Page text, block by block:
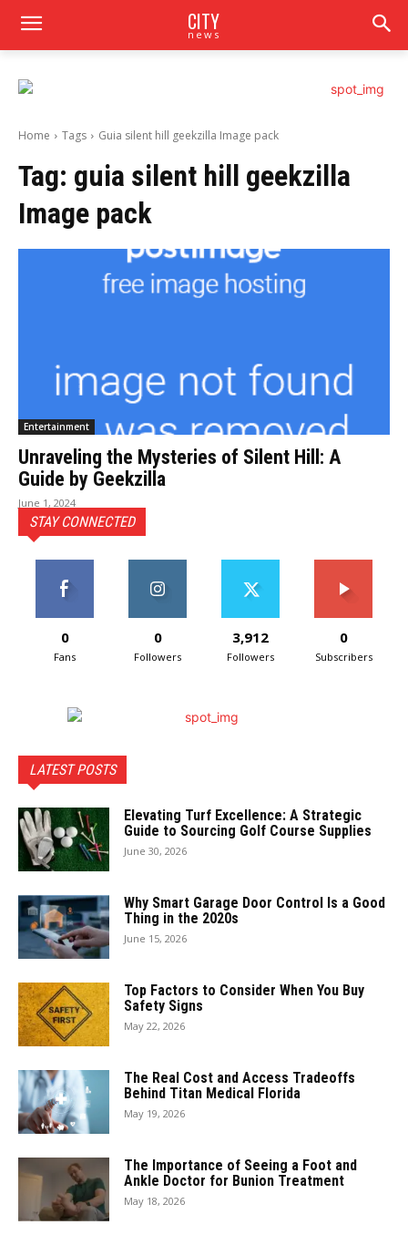
CITY
news
Home Tags Guia silent hill geekzilla Image pack
Tag: guia silent hill geekzilla
Image pack
Entertainment
Unraveling the Mysteries of Silent Hill: A
Guide by Geekzilla
June 1, 2024
STAY CONNECTED
0
Fans
0
Followers
3,912
Followers
0
Subscribers
LATEST POSTS
Elevating Turf Excellence: A Strategic
Guide to Sourcing Golf Course Supplies
June 30, 2026
Why Smart Garage Door Control Is a Good
Thing in the 2020s
June 15, 2026
Top Factors to Consider When You Buy
Safety Signs
May 22, 2026
The Real Cost and Access Tradeoffs
Behind Titan Medical Florida
May 19, 2026
The Importance of Seeing a Foot and
Ankle Doctor for Bunion Treatment
May 18, 2026